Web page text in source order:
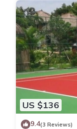
US $136
9.4(3 Reviews)